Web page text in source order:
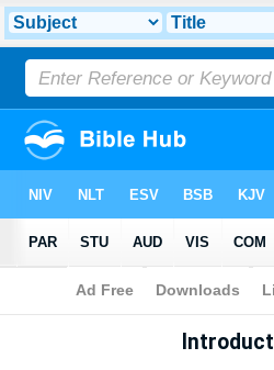
Bible>Library